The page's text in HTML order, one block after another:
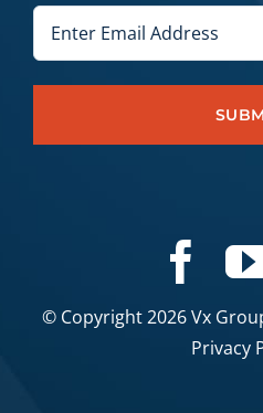
© Copyright 2026 Vx
Privacy